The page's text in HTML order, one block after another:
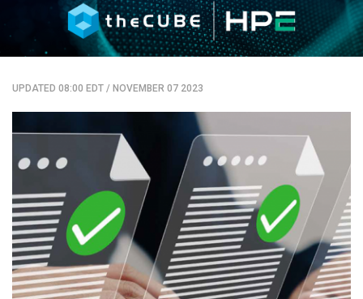
UPDATED 08:00 EDT / NOVEMBER 07 2023